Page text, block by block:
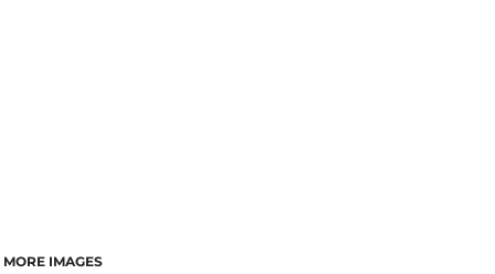
MORE IMAGES